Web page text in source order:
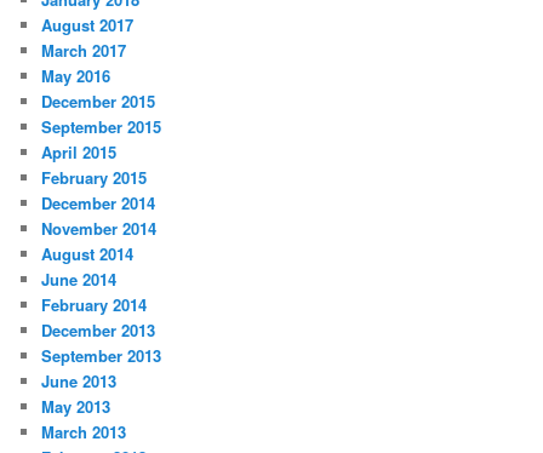
August 2017
March 2017
May 2016
December 2015
September 2015
April 2015
February 2015
December 2014
November 2014
August 2014
June 2014
February 2014
December 2013
September 2013
June 2013
May 2013
March 2013